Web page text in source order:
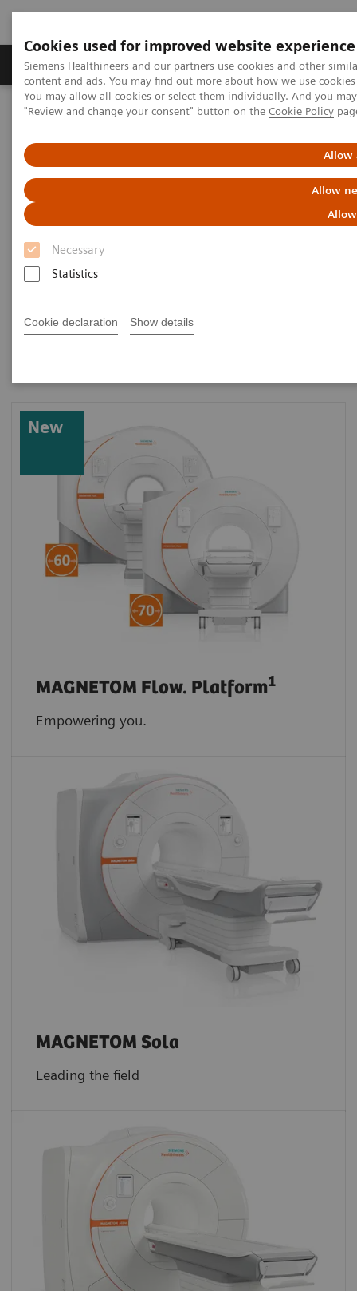
Cookies used for improved website experience
Siemens Healthineers and our partners use cookies and other
content and ads. You may find out more about how we use
You may allow all cookies or select them individually. And you
"Review and change your consent" button on the Cookie Policy
Allow
Allow
Necessary
Statistics
Cookie declaration Show details
Products & Services Clinical Fields
Home Medical Imaging
Magnetic Resonance Imaging
1.5T MRI Scanners
Each scanner has been built with the needs of
New
MAGNETOM Flow. Platform1
Empowering you.
MAGNETOM Sola
Leading the field